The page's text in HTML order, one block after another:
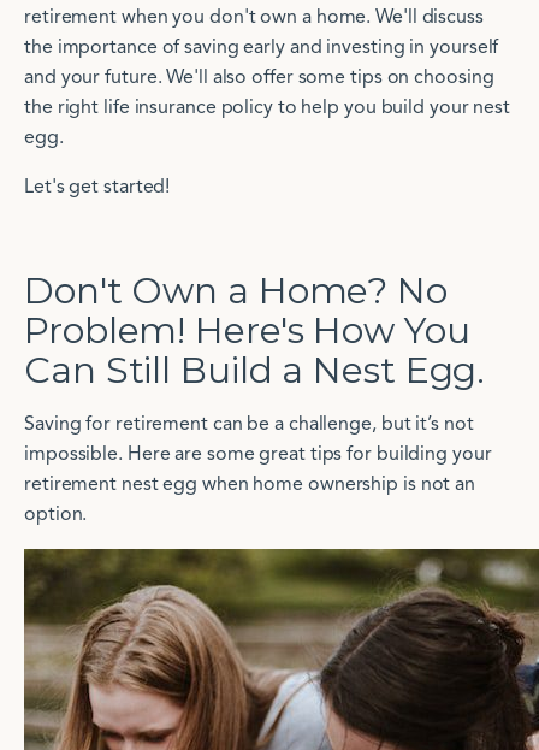
retirement when you don't own a home. We'll discuss
the importance of saving early and investing in yourself
and your future. We'll also offer some tips on choosing
the right life insurance policy to help you build your nest
egg.
Let's get started!
Don't Own a Home? No
Problem! Here's How You
Can Still Build a Nest Egg.
Saving for retirement can be a challenge, but it’s not
impossible. Here are some great tips for building your
retirement nest egg when home ownership is not an
option.